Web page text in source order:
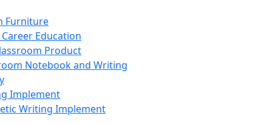
Furniture
Career Education
Product
Notebook and Writing
Implement
Writing Implement